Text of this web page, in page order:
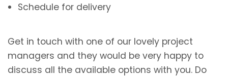
Schedule for delivery
Get in touch with one of our lovely project
managers and they would be very happy to
discuss all the available options with you. Do